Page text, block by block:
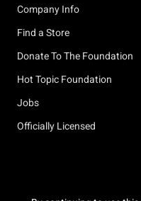
Company Info
Find a Store
Donate To The Foundation
Hot Topic Foundation
Jobs
Officially Licensed